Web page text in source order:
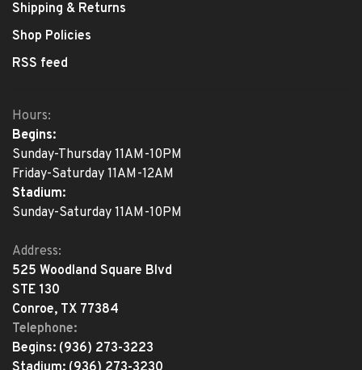
Shipping & Returns
Shop Policies
RSS feed
Hours:
Begins:
Sunday-Thursday 11AM-10PM
Friday-Saturday 11AM-12AM
Stadium:
Sunday-Saturday 11AM-10PM
Address:
525 Woodland Square Blvd
STE 130
Conroe, TX 77384
Telephone:
Begins: (936) 273-3223